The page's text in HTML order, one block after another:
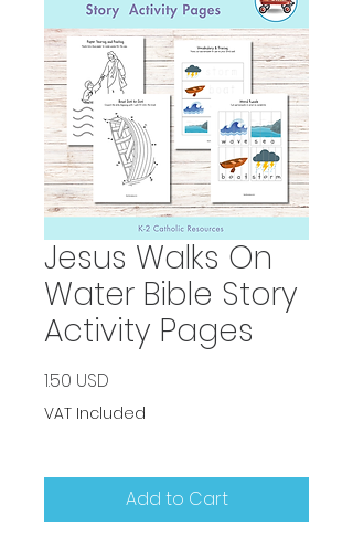
Jesus Walks On
Water Bible Story
Activity Pages
1.50 USD
VAT Included
Add to Cart